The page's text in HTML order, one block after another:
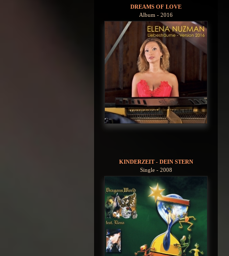
DREAMS OF LOVE
Album - 2016
KINDERZEIT - DEIN STERN
Single - 2008